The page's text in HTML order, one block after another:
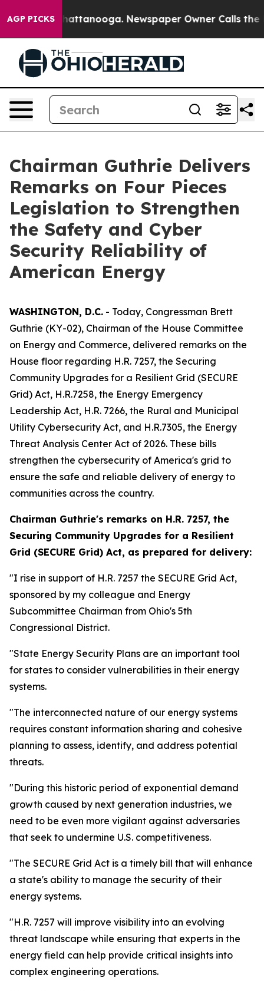
AGP PICKS
in Chattanooga. Newspaper Owner Calls the
Chairman Guthrie Delivers
Remarks on Four Pieces
Legislation to Strengthen
the Safety and Cyber
Security Reliability of
American Energy
WASHINGTON, D.C. - Today, Congressman Brett
Guthrie (KY-02), Chairman of the House Committee
on Energy and Commerce, delivered remarks on the
House floor regarding H.R. 7257, the Securing
Community Upgrades for a Resilient Grid (SECURE
Grid) Act, H.R.7258, the Energy Emergency
Leadership Act, H.R. 7266, the Rural and Municipal
Utility Cybersecurity Act, and H.R.7305, the Energy
Threat Analysis Center Act of 2026. These bills
strengthen the cybersecurity of America's grid to
ensure the safe and reliable delivery of energy to
communities across the country.
Chairman Guthrie's remarks on H.R. 7257, the
Securing Community Upgrades for a Resilient
Grid (SECURE Grid) Act, as prepared for delivery:
"I rise in support of H.R. 7257 the SECURE Grid Act,
sponsored by my colleague and Energy
Subcommittee Chairman from Ohio's 5th
Congressional District.
"State Energy Security Plans are an important tool
for states to consider vulnerabilities in their energy
systems.
"The interconnected nature of our energy systems
requires constant information sharing and cohesive
planning to assess, identify, and address potential
threats.
"During this historic period of exponential demand
growth caused by next generation industries, we
need to be even more vigilant against adversaries
that seek to undermine U.S. competitiveness.
"The SECURE Grid Act is a timely bill that will enhance
a state's ability to manage the security of their
energy systems.
"H.R. 7257 will improve visibility into an evolving
threat landscape while ensuring that experts in the
energy field can help provide critical insights into
complex engineering operations.